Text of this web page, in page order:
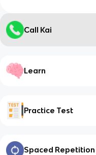
Call Kai
Learn
Practice Test
Spaced Repetition